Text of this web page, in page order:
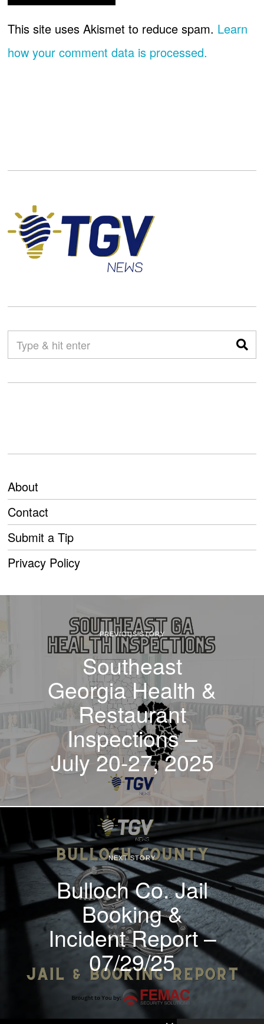
This site uses Akismet to reduce spam. Learn
how your comment data is processed.
About
Contact
Submit a Tip
Privacy Policy
PREVIOUS STORY
Southeast
Georgia Health &
Restaurant
Inspections –
July 20-27, 2025
NEXT STORY
Bulloch Co. Jail
Booking &
Incident Report –
07/29/25